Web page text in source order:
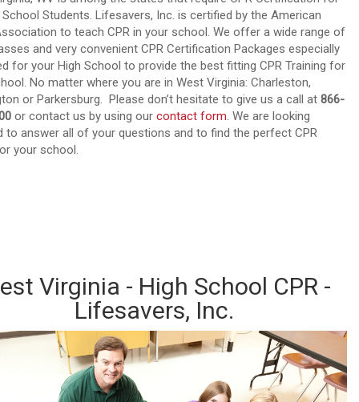
n
School Students. Lifesavers, Inc. is certified by the American
to teach CPR in your school. We offer a wide range of
and very convenient CPR Certification Packages especially
for your High School to provide the best fitting CPR Training for
No matter where you are in West Virginia: Charleston,
or Parkersburg. Please don’t hesitate to give us a call at 866-
or contact us by using our contact form . We are looking
to answer all of your questions and to find the perfect CPR
your school.
Virginia - High School CPR -
Lifesavers, Inc.